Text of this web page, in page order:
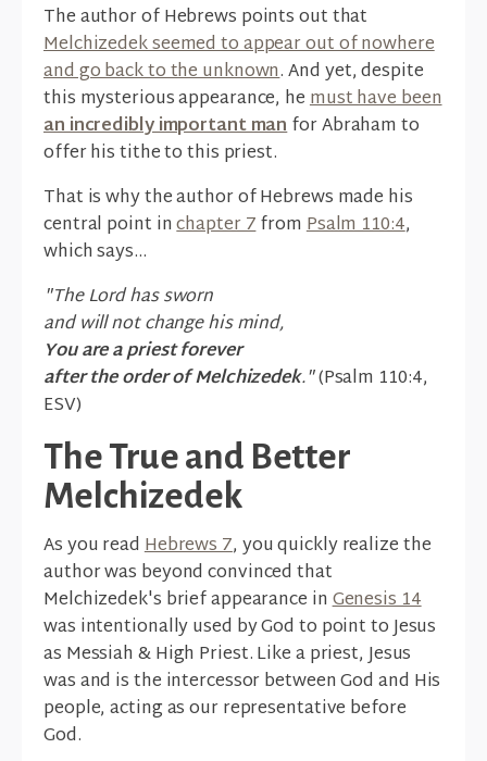
The author of Hebrews points out that
Melchizedek seemed to appear out of nowhere
and go back to the unknown. And yet, despite
this mysterious appearance, hemust have been
an incredibly important manfor Abraham to
offer his tithe to this priest.
That is why the author of Hebrews made his
central point inchapter 7fromPsalm 110:4,
which says...
"The Lord has sworn
and will not change his mind,
You are a priest forever
after the order of Melchizedek."(Psalm 110:4,
ESV)
The True and Better
Melchizedek
As you readHebrews 7, you quickly realize the
author was beyond convinced that
Melchizedek's brief appearance inGenesis 14
was intentionally used by God to point to Jesus
as Messiah & High Priest. Like a priest, Jesus
was and is the intercessor between God and His
people, acting as our representative before
God.